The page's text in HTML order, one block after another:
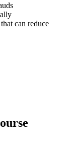
can reduce